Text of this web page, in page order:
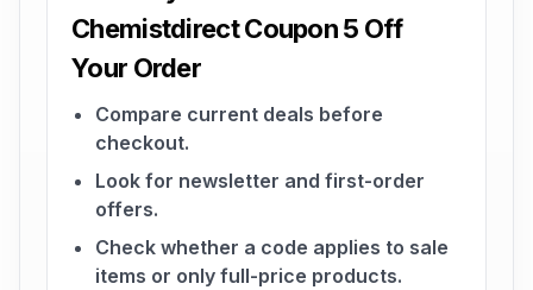
Chemistdirect Coupon 5 Off
Your Order
Compare current deals before
checkout.
Look for newsletter and first-order
offers.
Check whether a code applies to sale
items or only full-price products.